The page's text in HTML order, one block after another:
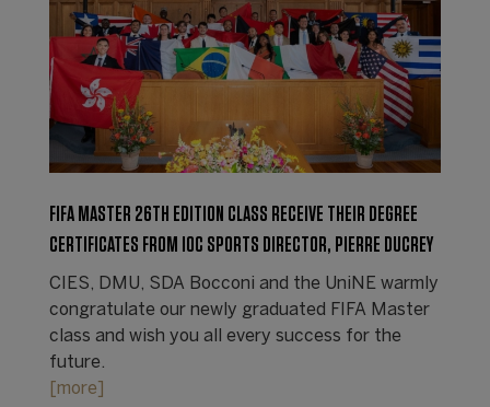
FIFA MASTER 26TH EDITION CLASS RECEIVE THEIR DEGREE
CERTIFICATES FROM IOC SPORTS DIRECTOR, PIERRE DUCREY
CIES, DMU, SDA Bocconi and the UniNE warmly
congratulate our newly graduated FIFA Master
class and wish you all every success for the
future.
[more]